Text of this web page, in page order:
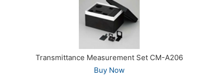
Transmittance Measurement Set CM-A206
Buy Now